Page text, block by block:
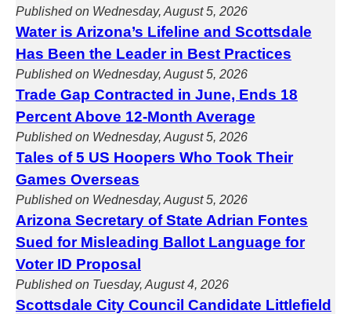
Published on Wednesday, August 5, 2026
Water is Arizona’s Lifeline and Scottsdale
Has Been the Leader in Best Practices
Published on Wednesday, August 5, 2026
Trade Gap Contracted in June, Ends 18
Percent Above 12-Month Average
Published on Wednesday, August 5, 2026
Tales of 5 US Hoopers Who Took Their
Games Overseas
Published on Wednesday, August 5, 2026
Arizona Secretary of State Adrian Fontes
Sued for Misleading Ballot Language for
Voter ID Proposal
Published on Tuesday, August 4, 2026
Scottsdale City Council Candidate Littlefield